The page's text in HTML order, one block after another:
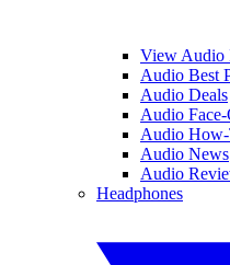
View Audio
Audio Best
Audio Deals
Audio
Audio How-
Audio News
Audio
Headphones